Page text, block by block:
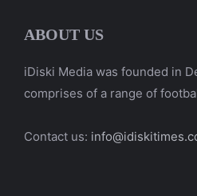
ABOUT US
iDiski Media was founded in
comprises of a range of
Contact us: